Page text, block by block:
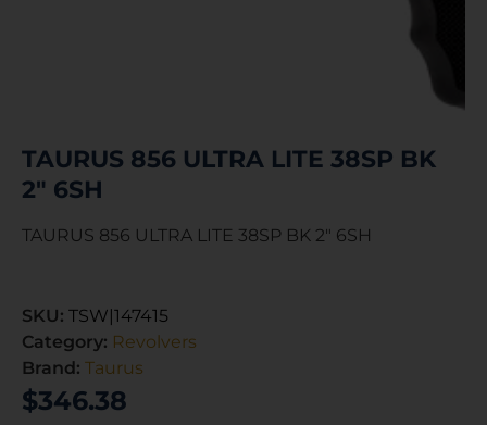
TAURUS 856 ULTRA LITE 38SP BK
2″ 6SH
TAURUS 856 ULTRA LITE 38SP BK 2″ 6SH
SKU: TSW|147415
Category: Revolvers
Brand: Taurus
$346.38